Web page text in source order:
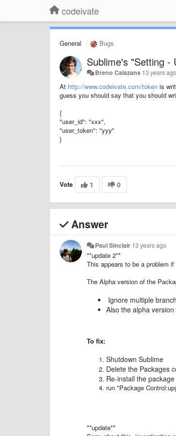
codeivate
General Bugs
Sublime's "Setting -
Breno Calazans 13 years ago
At http://www.codeivate.com/token is
guess you should say that you should
{
"user_id": "xxx",
"user_token": "yyy"
}
Vote 1 0
Answer
Paul Sinclair 13 years ago
**update 2**
This appears to be a problem
The Alpha version of the
Ignore multiple
Also the alpha
To fix:
Shutdown Sublime
Delete the Packages
Re-install the
run "Package
**update**